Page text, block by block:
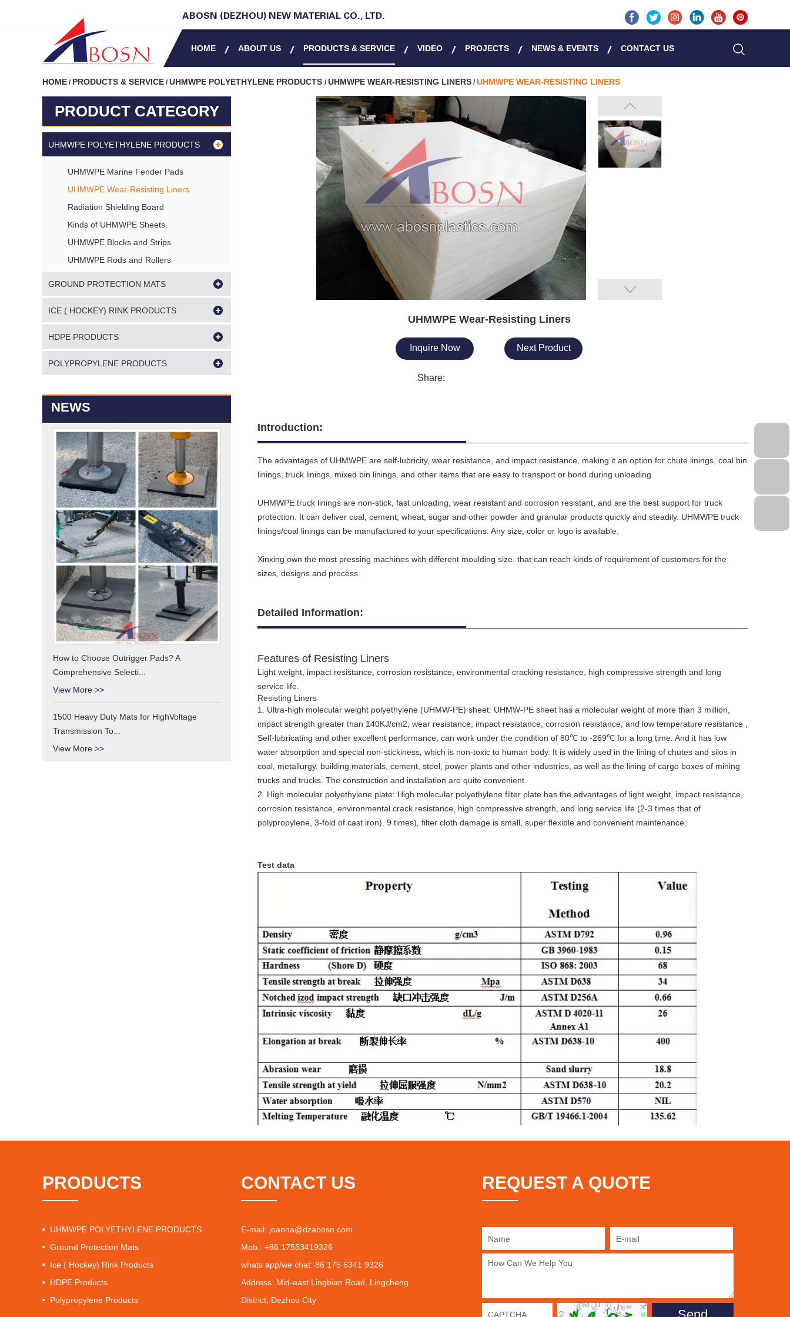
ABOSN (DEZHOU) NEW MATERIAL CO., LTD.
HOME ABOUT US PRODUCTS & SERVICE VIDEO PROJECTS NEWS & EVENTS CONTACT US
HOME / PRODUCTS & SERVICE /UHMWPE POLYETHYLENE PRODUCTS /UHMWPE WEAR-RESISTING LINERS /UHMWPE WEAR-RESISTING LINERS
UHMWPE Wear-Resisting Liners
Inquire Now Next Product
Share:
Introduction:
The advantages of UHMWPE are self-lubricity, wear resistance, and impact resistance, making it an option for chute linings, coal bin
linings, truck linings, mixed bin linings, and other items that are easy to transport or bond during unloading.
UHMWPE truck linings are non-stick, fast unloading, wear resistant and corrosion resistant, and are the best support for truck
protection. It can deliver coal cement, wheat, sugar and other powder and granular products quickly and steadily. UHMWPE truck
linings/coal linings can be manufactured to your specifications. Any size, color or logo is available.
Xinxing own the most pressing machines with different moulding size, that can reach kinds of requirement of customers for the
sizes, designs and process.
Detailed Information:
Features of Resisting Liners
Light weight, impact resistance, corrosion resistance, environmental cracking resistance, high compressive strength and long
service life.
Resisting Liners
1. Ultra-high molecular weight polyethylene (UHMW-PE) sheet: UHMW-PE sheet has a molecular weight of more than 3 million,
impact strength greater than 140KJ/cm2, wear resistance, impact resistance, corrosion resistance, and low temperature resistance ,
Self-lubricating and other excellent performance, can work under the condition of 80℃ to -269℃ for a long time. And it has low
water absorption and special non-stickiness which is non-toxic to human body. It is widely used in the lining of chutes and silos in
coal, metallurgy, building materials, cement, steel, power plants and other industries, as well as the lining of cargo boxes of mining
trucks and trucks. The construction and installation are quite convenient.
2. High molecular polyethylene plate: High molecular polyethylene filter plate has the advantages of light weight, impact resistance,
corrosion resistance, environmental crack resistance, high compressive strength, and long service life (2-3 times that of
polypropylene, 3-fold of cast iron). 9 times), filter cloth damage is small, super flexible and convenient maintenance.
Test data
PRODUCT CATEGORY
UHMWPE POLYETHYLENE PRODUCTS
UHMWPE Marine Fender Pads
UHMWPE Wear-Resisting Liners
Radiation Shielding Board
Kinds of UHMWPE Sheets
UHMWPE Blocks and Strips
UHMWPE Rods and Rollers
GROUND PROTECTION MATS
ICE ( HOCKEY) RINK PRODUCTS
HDPE PRODUCTS
POLYPROPYLENE PRODUCTS
NEWS
How to Choose Outrigger Pads? A
Comprehensive Selecti...
View More >>
1500 Heavy Duty Mats for HighVoltage
Transmission To...
View More >>
PRODUCTS
UHMWPE POLYETHYLENE PRODUCTS
Ground Protection Mats
Ice ( Hockey) Rink Products
HDPE Products
Polypropylene Products
CONTACT US
E-mail: joanna@dzabosn.com
Mob.: +86 17553419326
whats app/we chat: 86 175 5341 9326
Address: Mid-east Lingbian Road, Lingcheng
District, Dezhou City
REQUEST A QUOTE